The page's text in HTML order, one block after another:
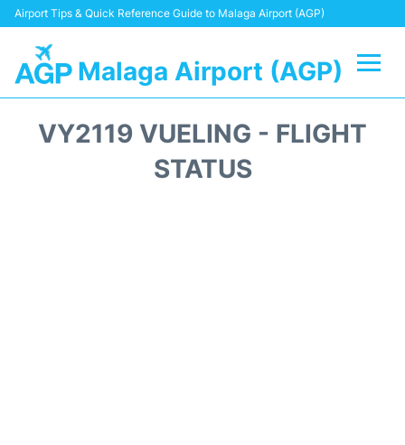
Airport Tips & Quick Reference Guide to Malaga Airport (AGP)
Malaga Airport (AGP)
VY2119 VUELING - FLIGHT
STATUS